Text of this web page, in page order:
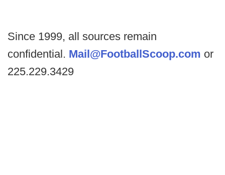
Since 1999, all sources remain
confidential. Mail@FootballScoop.com or
225.229.3429